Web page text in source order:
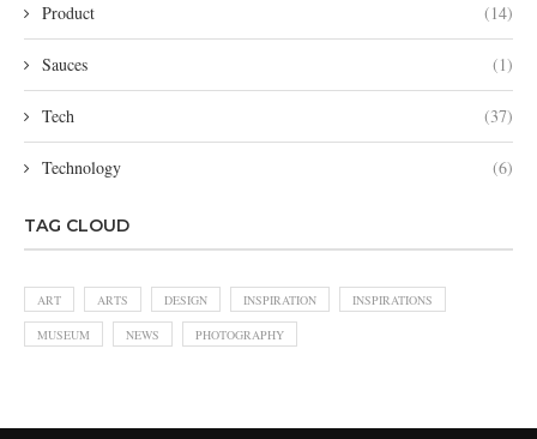
Product (14)
Sauces (1)
Tech (37)
Technology (6)
TAG CLOUD
ART ARTS DESIGN INSPIRATION INSPIRATIONS
MUSEUM NEWS PHOTOGRAPHY